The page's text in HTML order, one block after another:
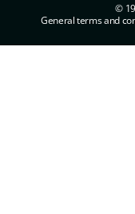
©
General terms and